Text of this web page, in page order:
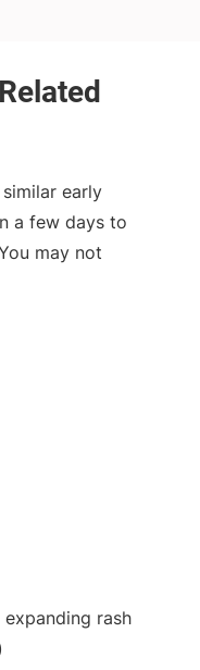
early
a few days to
may not
rash